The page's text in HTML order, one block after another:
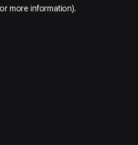
more information).